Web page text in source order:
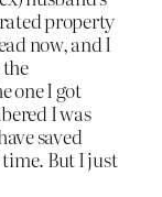
property
now, and I
one I got
I was
saved
But I just